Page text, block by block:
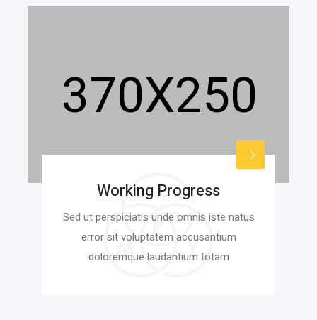
Working Progress
Sed ut perspiciatis unde omnis iste natus
error sit voluptatem accusantium
doloremque laudantium totam